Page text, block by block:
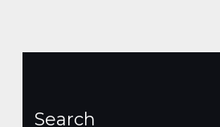
Search